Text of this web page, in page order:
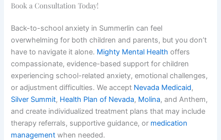
Book a Consultation Today!
Back-to-school anxiety in Summerlin can feel
overwhelming for both children and parents, but you don’t
have to navigate it alone. Mighty Mental Health offers
compassionate, evidence-based support for children
experiencing school-related anxiety, emotional challenges,
or adjustment difficulties. We accept Nevada Medicaid,
Silver Summit, Health Plan of Nevada, Molina, and Anthem,
and create individualized treatment plans that may include
therapy referrals, supportive guidance, or medication
management when needed.